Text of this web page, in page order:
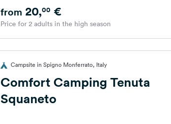
from 20,00€
Price for 2 adults in the high season
Campsite in Spigno Monferrato, Italy
Comfort Camping Tenuta
Squaneto